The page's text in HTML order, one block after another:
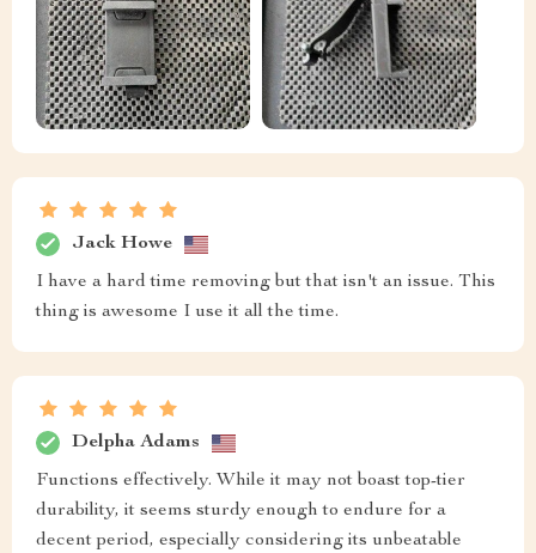
Jack Howe
I have a hard time removing but that isn't an issue. This
thing is awesome I use it all the time.
Delpha Adams
Functions effectively. While it may not boast top-tier
durability, it seems sturdy enough to endure for a
decent period, especially considering its unbeatable